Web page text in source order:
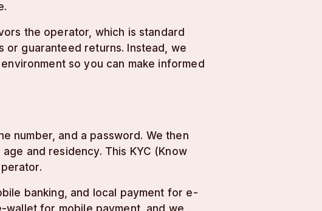
the operator, which is standard
or guaranteed returns. Instead, we
so you can make informed
number, and a password. We then
and residency. This KYC (Know
banking, and local payment for e-